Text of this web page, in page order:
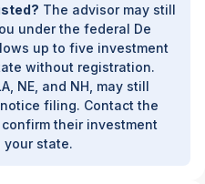
The advisor may still
under the federal De
up to five investment
without registration.
NE, and NH, may still
filing. Contact the
their investment
state.